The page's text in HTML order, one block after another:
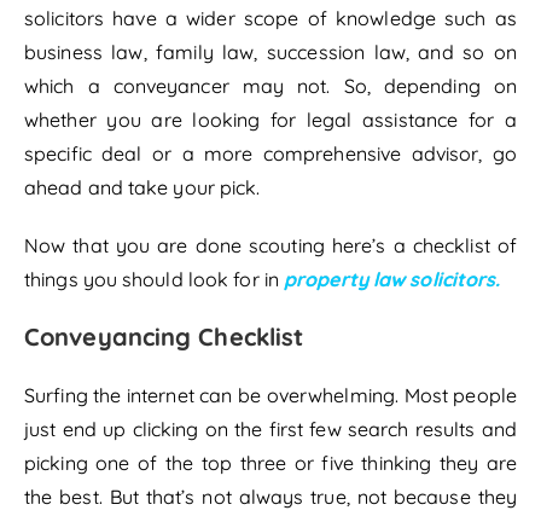
solicitors have a wider scope of knowledge such as
business law, family law, succession law, and so on
which a conveyancer may not. So, depending on
whether you are looking for legal assistance for a
specific deal or a more comprehensive advisor, go
ahead and take your pick.
Now that you are done scouting here’s a checklist of
things you should look for in property law solicitors.
Conveyancing Checklist
Surfing the internet can be overwhelming. Most people
just end up clicking on the first few search results and
picking one of the top three or five thinking they are
the best. But that’s not always true, not because they